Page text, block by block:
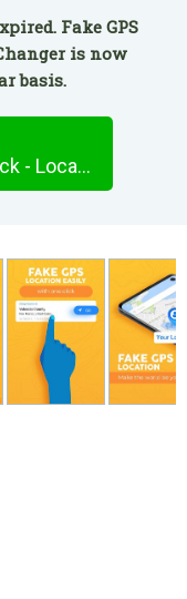
Fake GPS
is now
basis.
Fake GPS location Joystick - Location Changer